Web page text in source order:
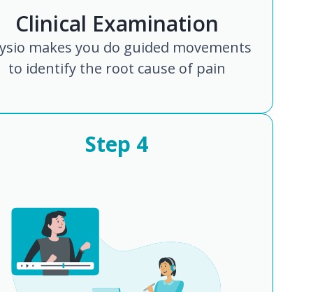
Clinical Examination
makes you do guided movements
to identify the root cause of pain
Step 4